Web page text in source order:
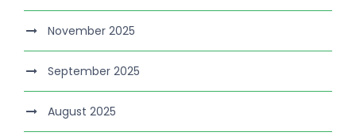
November 2025
September 2025
August 2025